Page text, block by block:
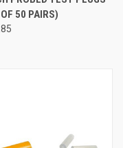
50 PAIRS)